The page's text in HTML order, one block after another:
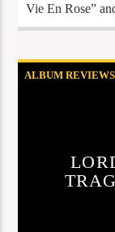
Vie En Rose”
ALBUM REVIEWS